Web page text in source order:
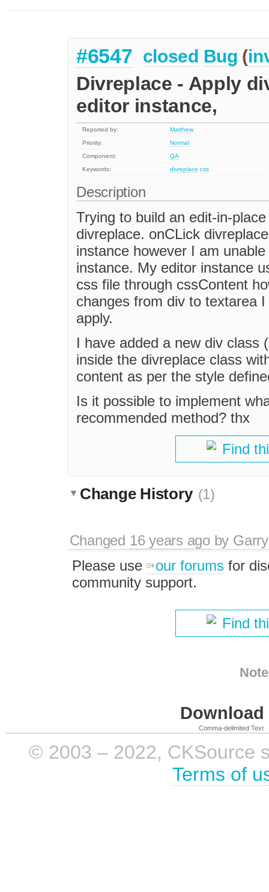
#6547 closed Bug (
Divreplace - Apply
editor instance,
Reported by:
Matthew
Priority:
Normal
Component:
QA
Keywords:
divreplace css
Description
Trying to build an edit-in-
divreplace. onCLick
instance however I am
instance. My editor instance
css file through cssContent
changes from div to textarea
apply.
I have added a new div class
inside the divreplace class
content as per the style
Is it possible to implement
recommended method? thx
Find
Change History (1)
Changed 16 years agoby
Please use
our forumsfor
community support.
Find
Comma-delimited Text
© 2003 – 2022, CKSource
Terms of